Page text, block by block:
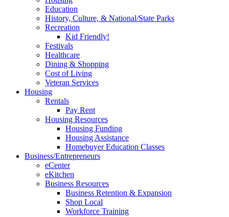
Education
History, Culture, & National/State Parks
Recreation
Kid Friendly!
Festivals
Healthcare
Dining & Shopping
Cost of Living
Veteran Services
Housing
Rentals
Pay Rent
Housing Resources
Housing Funding
Housing Assistance
Homebuyer Education Classes
Business/Entrepreneurs
eCenter
eKitchen
Business Resources
Business Retention & Expansion
Shop Local
Workforce Training